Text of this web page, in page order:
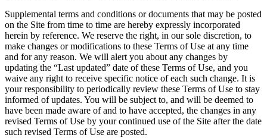
Supplemental terms and conditions or documents that may be posted
on the Site from time to time are hereby expressly incorporated
herein by reference. We reserve the right, in our sole discretion, to
make changes or modifications to these Terms of Use at any time
and for any reason. We will alert you about any changes by
updating the “Last updated” date of these Terms of Use, and you
waive any right to receive specific notice of each such change. It is
your responsibility to periodically review these Terms of Use to stay
informed of updates. You will be subject to, and will be deemed to
have been made aware of and to have accepted, the changes in any
revised Terms of Use by your continued use of the Site after the date
such revised Terms of Use are posted.